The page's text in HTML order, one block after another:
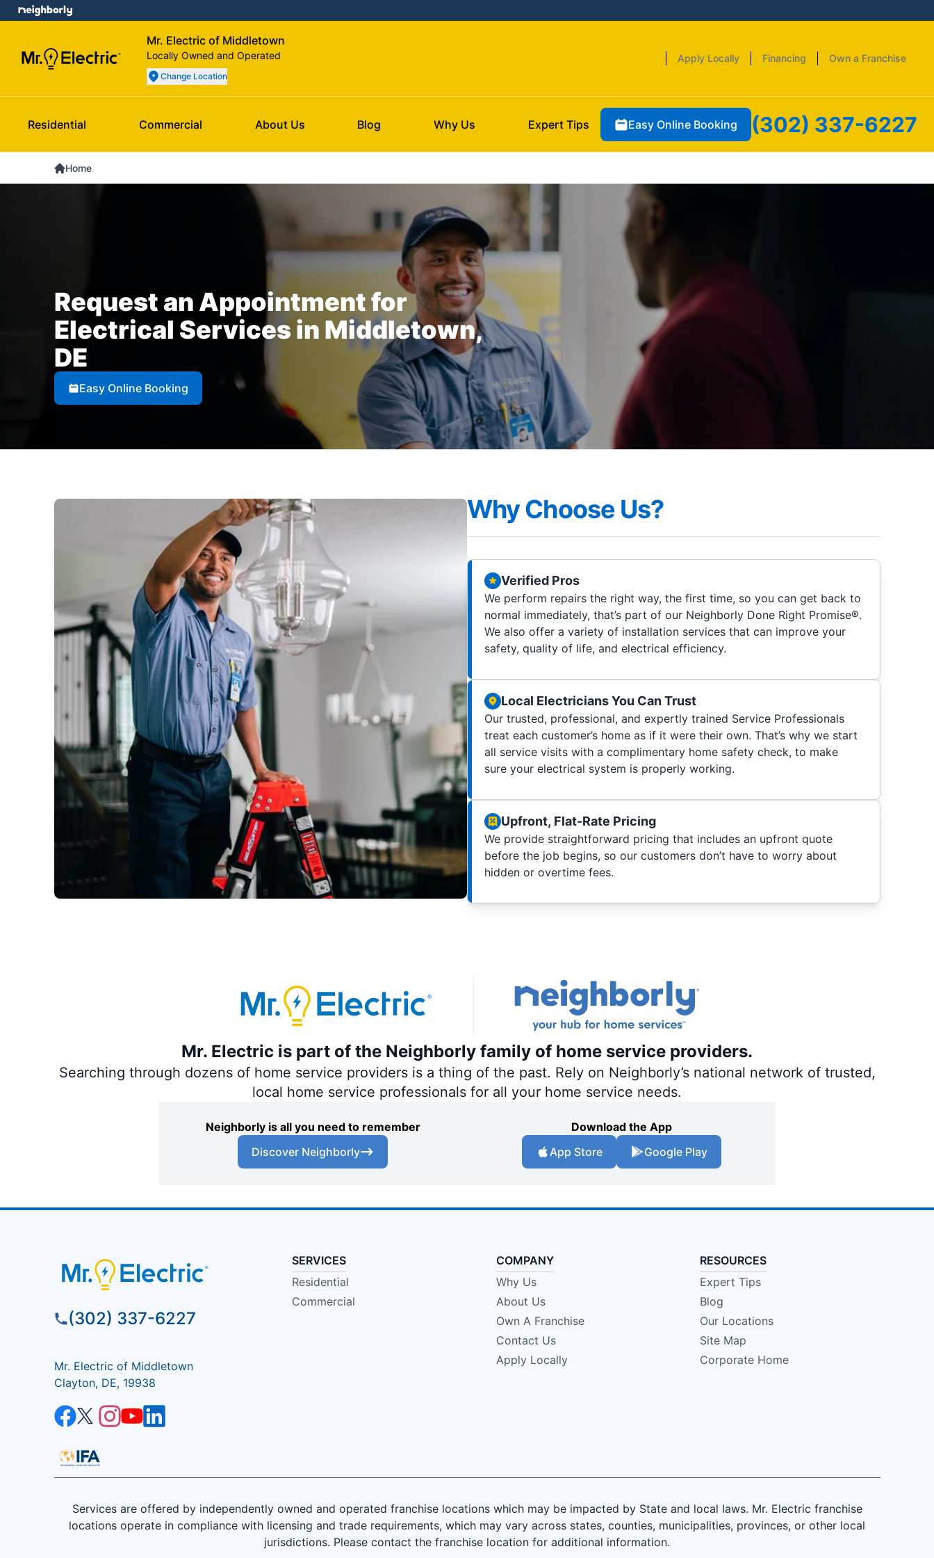
Mr. Electric of Middletown
Locally Owned and Operated
Change Location
Apply Locally Financing Own a Franchise
Residential Commercial About Us Blog Why Us Expert Tips Easy Online Booking (302) 337-6227
Home
Request an Appointment for
Electrical Services in Middletown,
DE
Easy Online Booking
Why Choose Us?
Verified Pros
We perform repairs the right way, the first time, so you can get back to
normal immediately, that’s part of our Neighborly Done Right Promise®.
We also offer a variety of installation services that can improve your
safety, quality of life, and electrical efficiency.
Local Electricians You Can Trust
Our trusted, professional, and expertly trained Service Professionals
treat each customer’s home as if it were their own. That’s why we start
all service visits with a complimentary home safety check, to make
sure your electrical system is properly working.
Upfront, Flat-Rate Pricing
We provide straightforward pricing that includes an upfront quote
before the job begins, so our customers don’t have to worry about
hidden or overtime fees.
Mr. Electric is part of the Neighborly family of home service providers.
Searching through dozens of home service providers is a thing of the past. Rely on Neighborly’s national network of trusted,
local home service professionals for all your home service needs.
Neighborly is all you need to remember
Discover Neighborly
Download the App
App Store
Google Play
(302) 337-6227
Mr. Electric of Middletown
Clayton, DE, 19938
SERVICES
Residential
Commercial
COMPANY
Why Us
About Us
Own A Franchise
Contact Us
Apply Locally
RESOURCES
Expert Tips
Blog
Our Locations
Site Map
Corporate Home
Services are offered by independently owned and operated franchise locations which may be impacted by State and local laws. Mr. Electric franchise
locations operate in compliance with licensing and trade requirements, which may vary across states, counties, municipalities, provinces, or other local
jurisdictions. Please contact the franchise location for additional information.